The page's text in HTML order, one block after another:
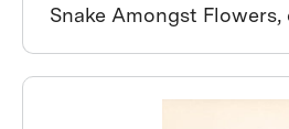
Snake Amongst Flowers,